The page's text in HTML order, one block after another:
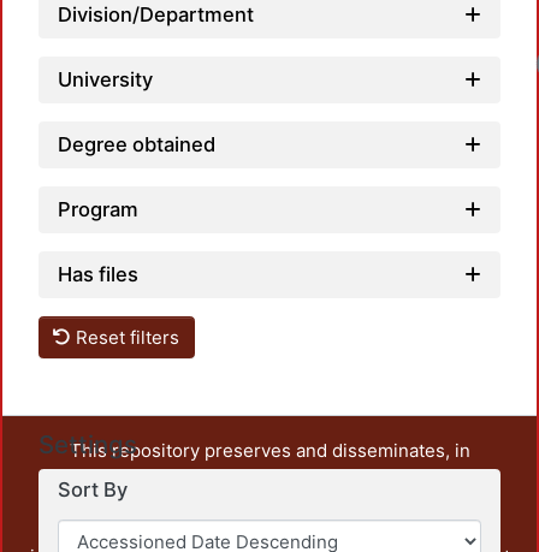
Division/Department
University
Degree obtained
Program
Has files
Reset filters
Settings
Sort By
This repository preserves and disseminates, in
unrestricted open access, the teaching and research
output of UAM Azcapotzalco. It also includes some
administrative and graphic documents from the